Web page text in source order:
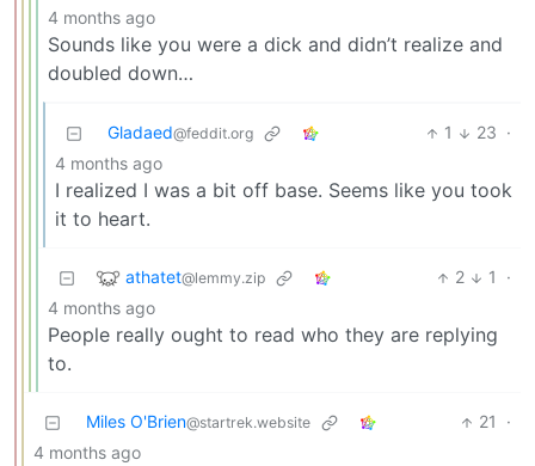
4 months ago
Sounds like you were a dick and didn’t realize and
doubled down…
Gladaed@feddit.org 1 23 ·
4 months ago
I realized I was a bit off base. Seems like you took
it to heart.
athatet@lemmy.zip 2 1
·
4 months ago
People really ought to read who they are replying
to.
Miles O'Brien@startrek.website 21
·
4 months ago